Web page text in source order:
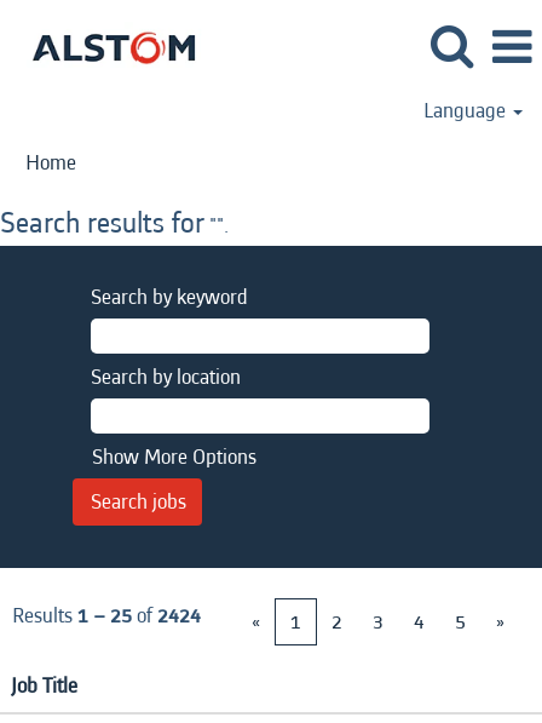
Language
Home
Search results for "".
Search by keyword
Search by location
Show More Options
Results1 – 25of2424 « 1 2 3 4 5 »
Job Title